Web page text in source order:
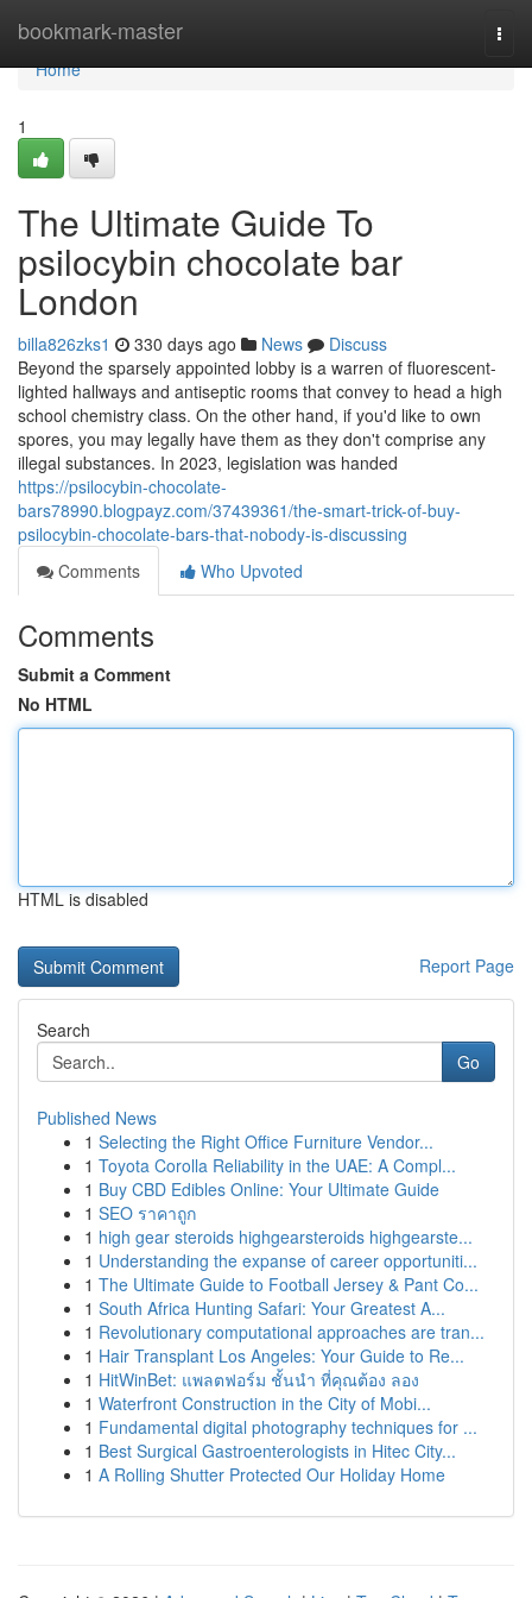
bookmark-master
Home
Home
1
The Ultimate Guide To
psilocybin chocolate bar
London
billa826zks1 330 days ago News
Discuss
Beyond the sparsely appointed lobby is a warren of fluorescent-
lighted hallways and antiseptic rooms that convey to head a high
school chemistry class. On the other hand, if you'd like to own
spores, you may legally have them as they don't comprise any
illegal substances. In 2023, legislation was handed
https://psilocybin-chocolate-
bars78990.blogpayz.com/37439361/the-smart-trick-of-buy-
psilocybin-chocolate-bars-that-nobody-is-discussing
Comments
Who Upvoted
Comments
Submit a Comment
No HTML
HTML is disabled
Report Page
Search
Go
Published News
1 Selecting the Right Office Furniture Vendor...
1 Toyota Corolla Reliability in the UAE: A Compl...
1 Buy CBD Edibles Online: Your Ultimate Guide
1 SEO ราคาถูก
1 high gear steroids highgearsteroids highgearste...
1 Understanding the expanse of career opportuniti...
1 The Ultimate Guide to Football Jersey & Pant Co...
1 South Africa Hunting Safari: Your Greatest A...
1 Revolutionary computational approaches are tran...
1 Hair Transplant Los Angeles: Your Guide to Re...
1 HitWinBet: แพลตฟอร์ม ชั้นนำ ที่คุณต้อง ลอง
1 Waterfront Construction in the City of Mobi...
1 Fundamental digital photography techniques for ...
1 Best Surgical Gastroenterologists in Hitec City...
1 A Rolling Shutter Protected Our Holiday Home